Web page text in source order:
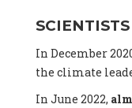
SCIENTISTS
In December
the climate
In June 2022,